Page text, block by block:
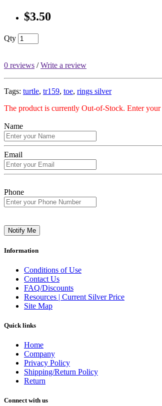
$3.50
Qty
0 reviews /Write a review
Tags: turtle, tr159, toe, rings silver
The product is currently Out-of-Stock. Enter
Name
Email
Phone
Notify Me
Information
Conditions of Use
Contact Us
FAQ/Discounts
Resources | Current Silver Price
Site Map
Quick links
Home
Company
Privacy Policy
Shipping/Return Policy
Return
Connect with us